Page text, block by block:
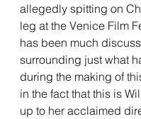
allegedly spitting on
leg at the Venice Film
has been much
surrounding just what
during the making of
in the fact that this is
up to her acclaimed